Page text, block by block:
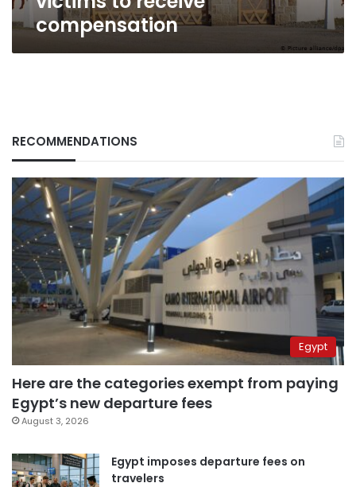
compensation
RECOMMENDATIONS
Egypt
Here are the categories exempt from paying
Egypt’s new departure fees
August 3, 2026
Egypt imposes departure fees on
travelers